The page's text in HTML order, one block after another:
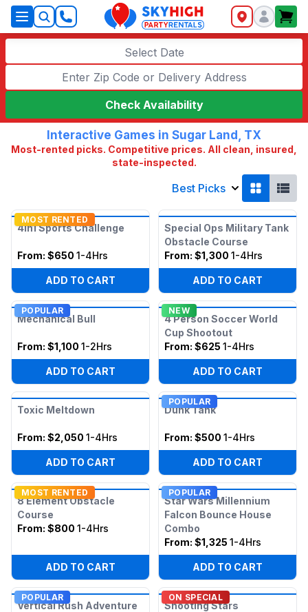
SkyHigh Logo
Select Date
Check Availability
Interactive Games in Sugar Land, TX
Most-rented picks. Competitive prices. All clean, insured,
state-inspected.
Best Picks
MOST RENTED
4in1 Sports Challenge
From: $650 1-4Hrs
ADD TO CART
Special Ops Military Tank
Obstacle Course
From: $1,300 1-4Hrs
ADD TO CART
POPULAR
Mechanical Bull
From: $1,100 1-2Hrs
ADD TO CART
NEW
4 Person Soccer World
Cup Shootout
From: $625 1-4Hrs
ADD TO CART
Toxic Meltdown
From: $2,050 1-4Hrs
ADD TO CART
POPULAR
Dunk Tank
From: $500 1-4Hrs
ADD TO CART
MOST RENTED
8 Element Obstacle
Course
From: $800 1-4Hrs
ADD TO CART
POPULAR
Star Wars Millennium
Falcon Bounce House
Combo
From: $1,325 1-4Hrs
ADD TO CART
POPULAR
Vertical Rush Adventure
ON SPECIAL
Shooting Stars